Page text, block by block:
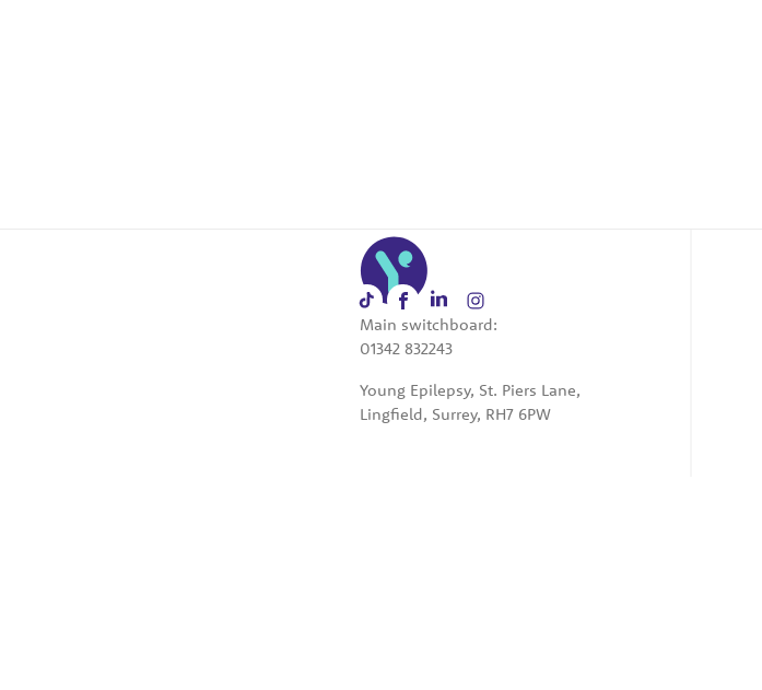
Main switchboard:
01342 832243
Young Epilepsy, St. Piers Lane,
Lingfield, Surrey, RH7 6PW